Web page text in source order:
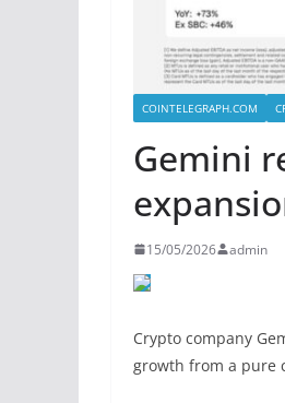
COINTELEGRAPH.COM
Gemini
15/05/2026 admin
Crypto company
growth from a pure